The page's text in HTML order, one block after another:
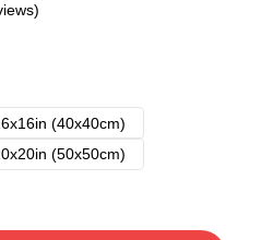
(40x40cm)
(50x50cm)